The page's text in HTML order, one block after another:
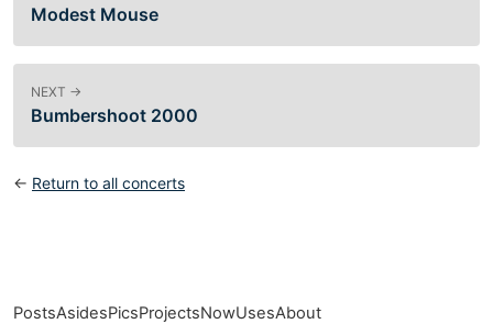
Modest Mouse
NEXT →
Bumbershoot 2000
← Return to all concerts
PostsAsidesPicsProjectsNowUsesAbout